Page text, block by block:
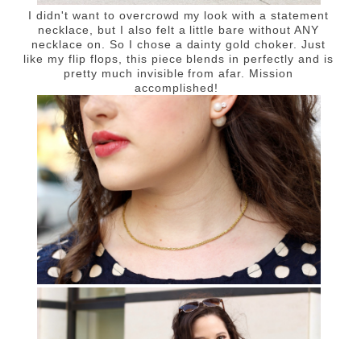
I didn't want to overcrowd my look with a statement
necklace, but I also felt a little bare without ANY
necklace on. So I chose a dainty gold choker. Just
like my flip flops, this piece blends in perfectly and is
pretty much invisible from afar. Mission
accomplished!